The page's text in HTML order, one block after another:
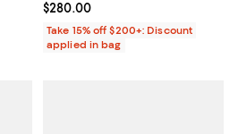
Current price $280.00; ;
$280.00
Take 15% off $200+: Discount
applied in bag